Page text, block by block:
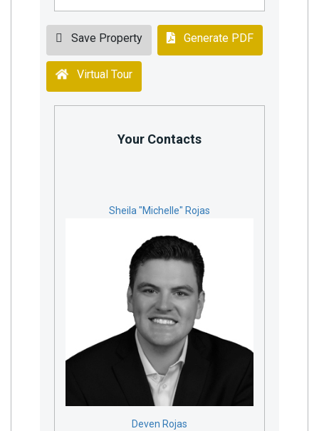
Save Property Generate PDF
Virtual Tour
Your Contacts
Sheila "Michelle" Rojas
Deven Rojas